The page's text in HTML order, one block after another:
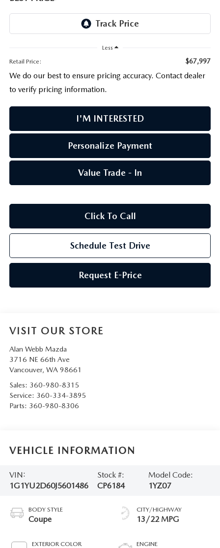
SERVICE & PARTS BUY NOW, PAY LATER
GENUINE MAZDA AIR FILTERS
OUR BLOG
MAZDA CX-50 TRIM LEVELS
2026 MAZDA CX-5
Less
Retail Price:
$67,997
We do our best to ensure pricing accuracy. Contact dealer
to verify pricing information.
I'M INTERESTED
Personalize Payment
Value Trade - In
Click To Call
Schedule Test Drive
Request E-Price
VISIT OUR STORE
Alan Webb Mazda
3716 NE 66th Ave
Vancouver, WA 98661
Sales: 360-980-8315
Service: 360-334-3895
Parts: 360-980-8306
VEHICLE INFORMATION
VIN:
1G1YU2D60J5601486
Stock #:
CP6184
Model Code:
1YZ07
BODY STYLE
Coupe
EXTERIOR COLOR
CITY/HIGHWAY
13/22 MPG
ENGINE